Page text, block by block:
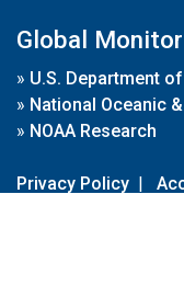
Global
» U.S. Department
» National Oceanic
» NOAA Research
Privacy Policy |